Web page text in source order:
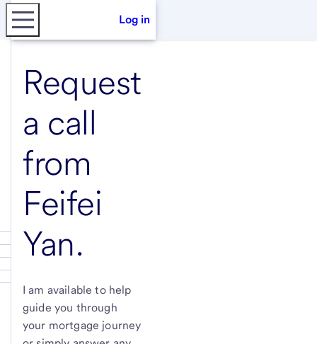
Log in
Request
a call
from
Feifei
Yan.
I am available to help
guide you through
your mortgage journey